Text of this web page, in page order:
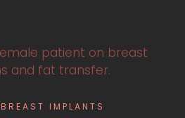
BREAST IMPLANTS